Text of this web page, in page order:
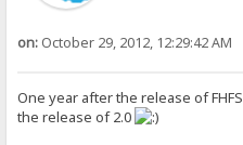
on: October 29, 2012, 12:29:42 AM
One year after the release of
the release of 2.0